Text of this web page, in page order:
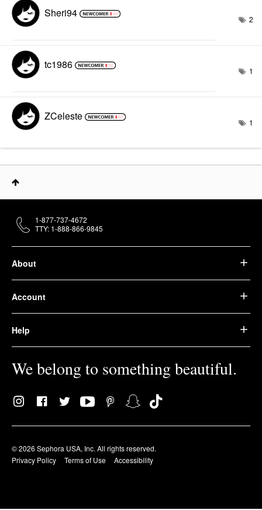
Sheri94 2
tc1986 1
ZCeleste 1
About
Account
Help
We belong to something beautiful.
© 2026 Sephora USA, Inc. All rights reserved.
Privacy Policy
Terms of Use Accessibility
1-877-737-4672
TTY: 1-888-866-9845